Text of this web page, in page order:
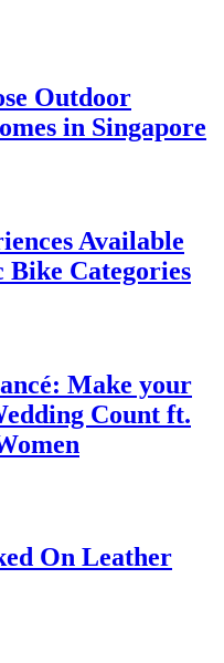
Outdoor
in Singapore
Available
Bike Categories
Make your
Count ft.
On Leather